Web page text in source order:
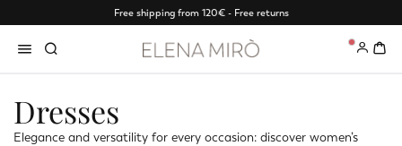
Free shipping from 120€ - Free returns
0
Dresses
Elegance and versatility for every occasion: discover women’s